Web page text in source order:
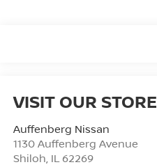
VISIT OUR STORE
Auffenberg Nissan
1130 Auffenberg Avenue
Shiloh IL 62269